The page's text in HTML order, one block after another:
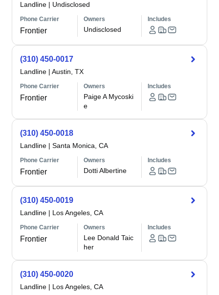
Landline | Undisclosed
Phone Carrier
Frontier
Owners
Undisclosed
Includes
(310) 450-0017
Landline | Austin, TX
Phone Carrier
Frontier
Owners
Paige A Mycoski
e
Includes
(310) 450-0018
Landline | Santa Monica, CA
Phone Carrier
Frontier
Owners
Dotti Albertine
Includes
(310) 450-0019
Landline | Los Angeles, CA
Phone Carrier
Frontier
Owners
Lee Donald Taic
her
Includes
(310) 450-0020
Landline | Los Angeles, CA